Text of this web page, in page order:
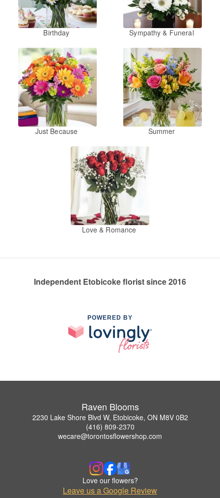
Birthday Sympathy & Funeral
Just Because Summer
Love & Romance
Independent Etobicoke florist since 2016
POWERED BY
Raven Blooms
2230 Lake Shore Blvd W, Etobicoke, ON M8V 0B2
(416) 809-2370
wecare@torontosflowershop.com
Love our flowers?
Leave us a Google Review